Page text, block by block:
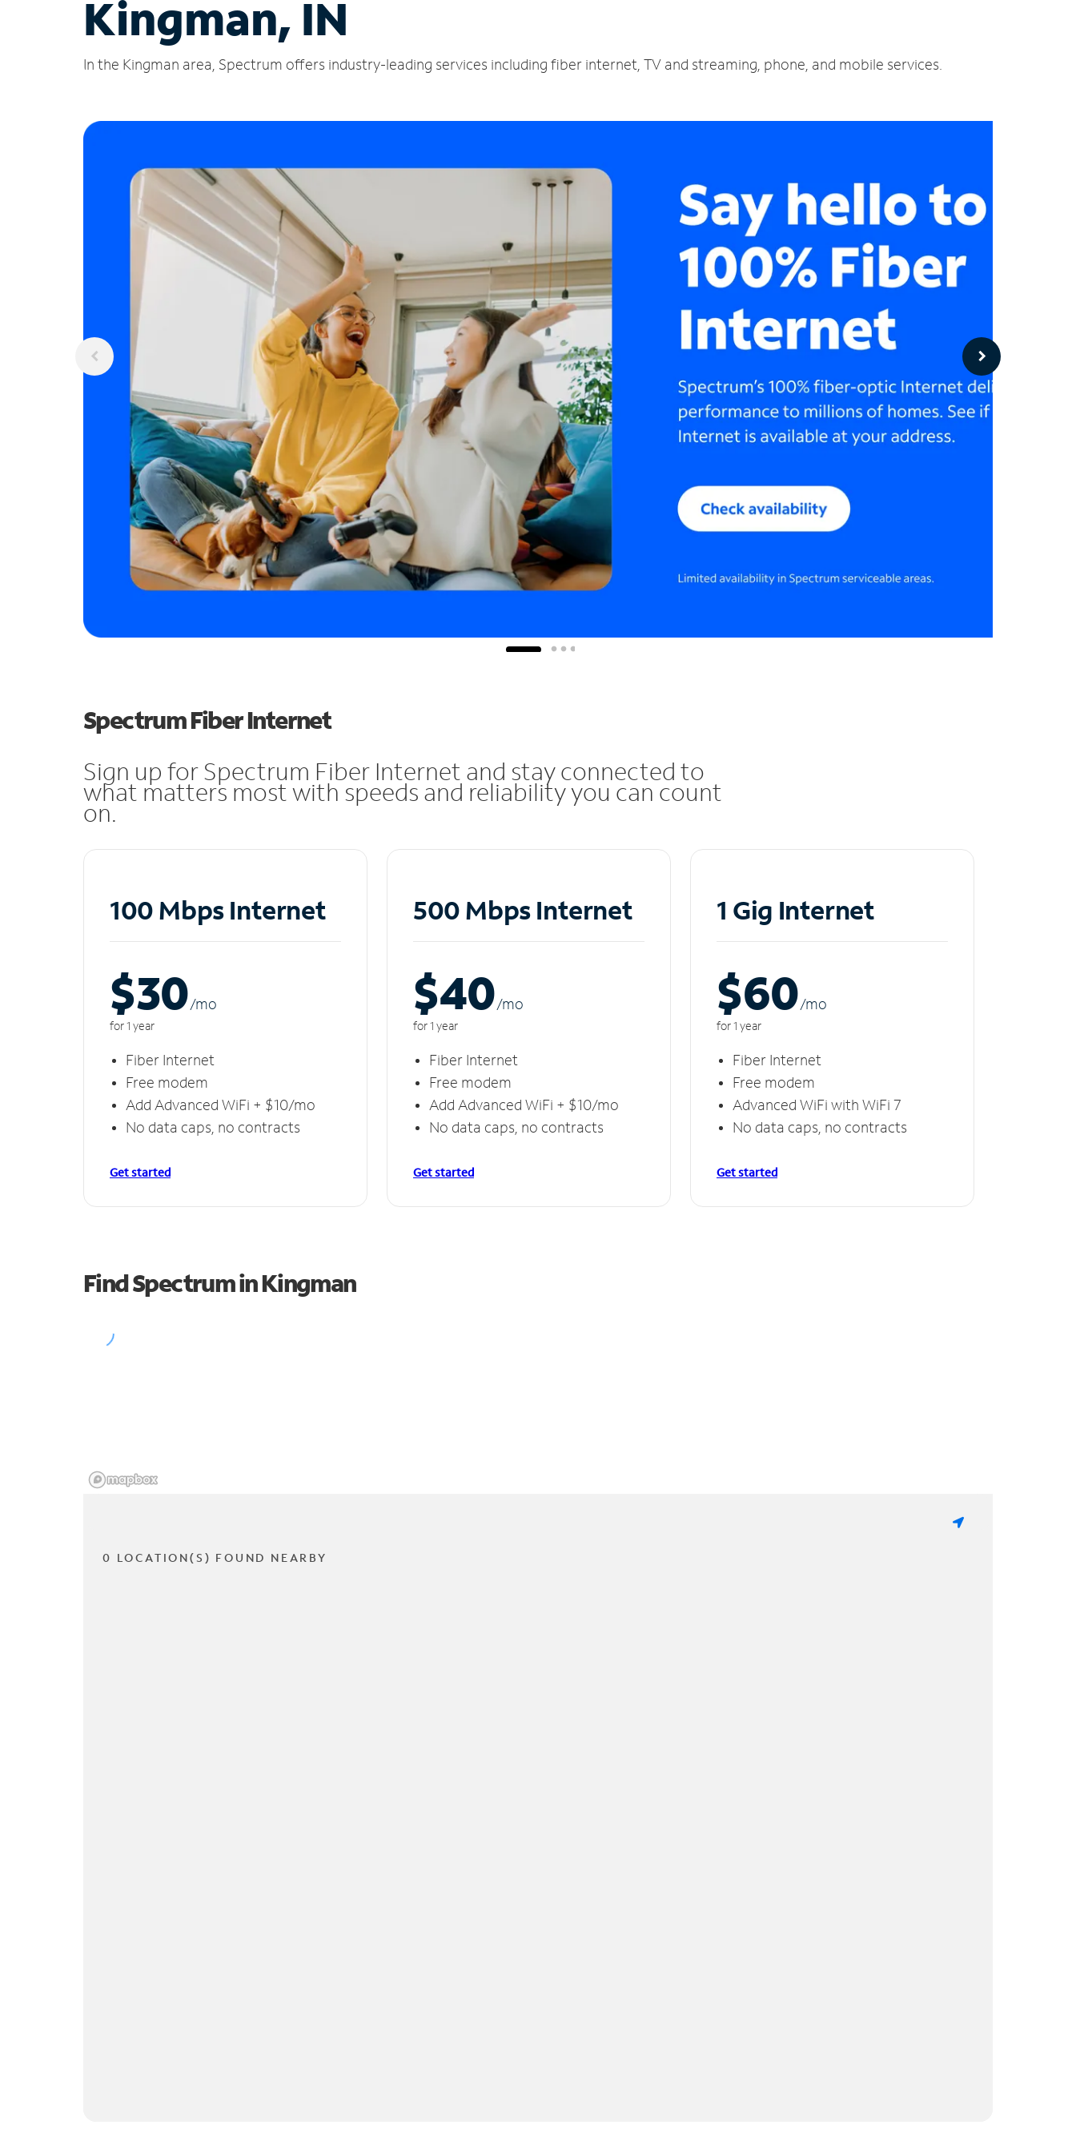
Kingman, IN
In the Kingman area, Spectrum offers industry-leading services including fiber internet, TV and streaming, phone, and mobile services.
Spectrum Fiber Internet
Sign up for Spectrum Fiber Internet and stay connected to
what matters most with speeds and reliability you can count
on.
100 Mbps Internet
$30/mo
for 1 year
Fiber Internet
Free modem
Add Advanced WiFi + $10/mo
No data caps, no contracts
Get started
500 Mbps Internet
$40/mo
for 1 year
Fiber Internet
Free modem
Add Advanced WiFi + $10/mo
No data caps, no contracts
Get started
1 Gig Internet
$60/mo
for 1 year
Fiber Internet
Free modem
Advanced WiFi with WiFi 7
No data caps, no contracts
Get started
Find Spectrum in Kingman
0 LOCATION(S) FOUND NEARBY